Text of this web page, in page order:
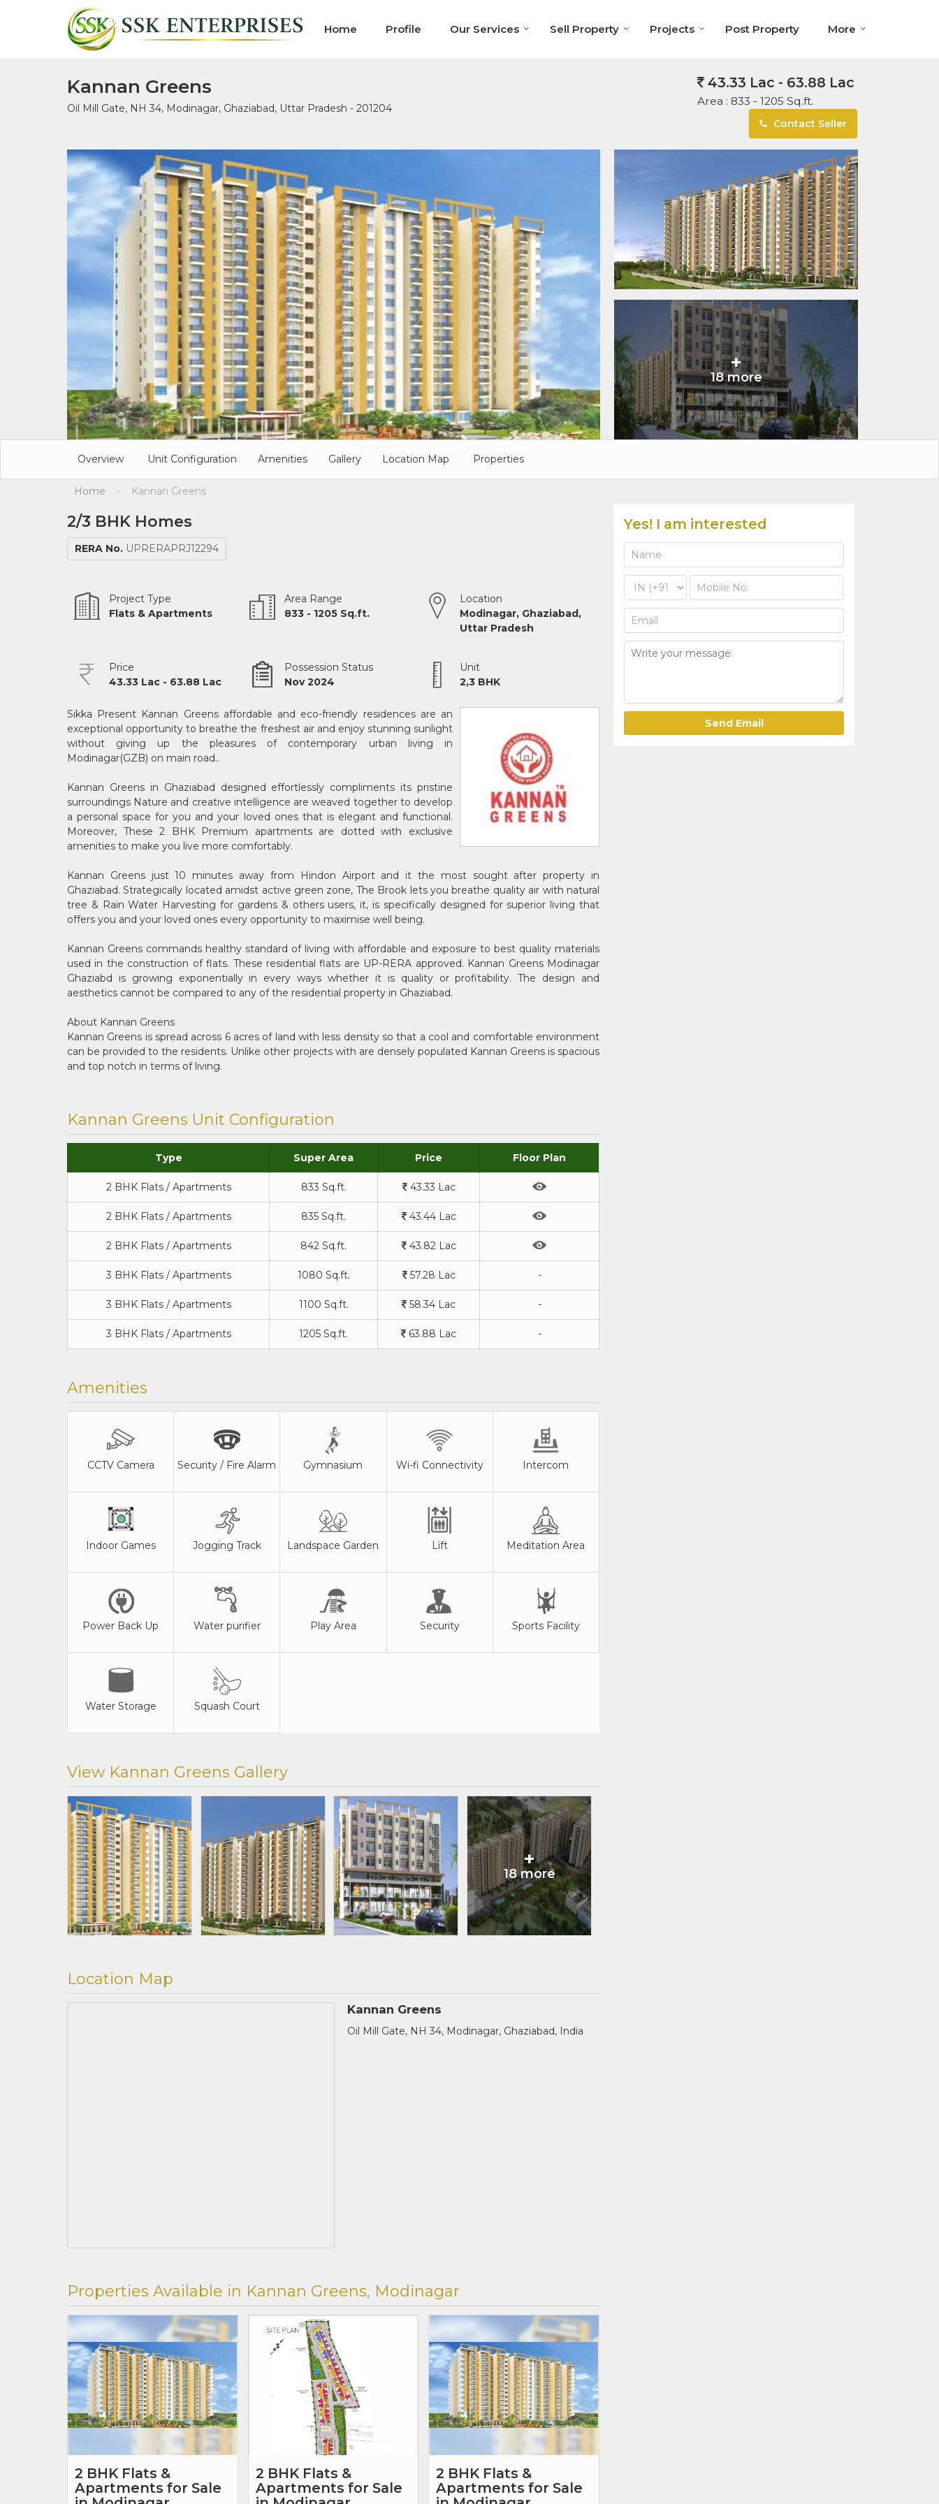
Home Profile Our Services Sell Property Projects Post Property More
Kannan Greens
Oil Mill Gate, NH 34, Modinagar, Ghaziabad, Uttar Pradesh - 201204
43.33 Lac - 63.88 Lac
Area : 833 - 1205 Sq.ft.
Contact Seller
+
18 more
Overview Unit Configuration Amenities Gallery Location Map Properties
Home › Kannan Greens
2/3 BHK Homes
RERA No. UPRERAPRJ12294
Project Type
Flats & Apartments
Area Range
833 - 1205 Sq.ft.
Location
Modinagar, Ghaziabad,
Uttar Pradesh
Price
43.33 Lac - 63.88 Lac
Possession Status
Nov 2024
Unit
2,3 BHK
Sikka Present Kannan Greens affordable and eco-friendly residences are an
exceptional opportunity to breathe the freshest air and enjoy stunning sunlight
without giving up the pleasures of contemporary urban living in
Modinagar(GZB) on main road..
Kannan Greens in Ghaziabad designed effortlessly compliments its pristine
surroundings Nature and creative intelligence are weaved together to develop
a personal space for you and your loved ones that is elegant and functional.
Moreover, These 2 BHK Premium apartments are dotted with exclusive
amenities to make you live more comfortably.
Kannan Greens just 10 minutes away from Hindon Airport and it the most sought after property in
Ghaziabad. Strategically located amidst active green zone, The Brook lets you breathe quality air with natural
tree & Rain Water Harvesting for gardens & others users, it, is specifically designed for superior living that
offers you and your loved ones every opportunity to maximise well being.
Kannan Greens commands healthy standard of living with affordable and exposure to best quality materials
used in the construction of flats. These residential flats are UP-RERA approved. Kannan Greens Modinagar
Ghaziabd is growing exponentially in every ways whether it is quality or profitability. The design and
aesthetics cannot be compared to any of the residential property in Ghaziabad.
About Kannan Greens
Kannan Greens is spread across 6 acres of land with less density so that a cool and comfortable environment
can be provided to the residents. Unlike other projects with are densely populated Kannan Greens is spacious
and top notch in terms of living.
Kannan Greens Unit Configuration
Type Super Area Price Floor Plan
2 BHK Flats / Apartments 833 Sq.ft. 43.33 Lac
2 BHK Flats / Apartments 835 Sq.ft. 43.44 Lac
2 BHK Flats / Apartments 842 Sq.ft. 43.82 Lac
3 BHK Flats / Apartments 1080 Sq.ft. 57.28 Lac -
3 BHK Flats / Apartments 1100 Sq.ft. 58.34 Lac -
3 BHK Flats / Apartments 1205 Sq.ft. 63.88 Lac -
Amenities
CCTV Camera Security / Fire Alarm Gymnasium Wi-fi Connectivity Intercom
Indoor Games Jogging Track Landspace Garden Lift Meditation Area
Power Back Up Water purifier Play Area Security Sports Facility
Water Storage Squash Court
View Kannan Greens Gallery
+
18 more
Location Map
Kannan Greens
Oil Mill Gate, NH 34, Modinagar, Ghaziabad, India
Properties Available in Kannan Greens, Modinagar
2 BHK Flats &
Apartments for Sale
2 BHK Flats &
Apartments for Sale
2 BHK Flats &
Apartments for Sale
Yes! I am interested